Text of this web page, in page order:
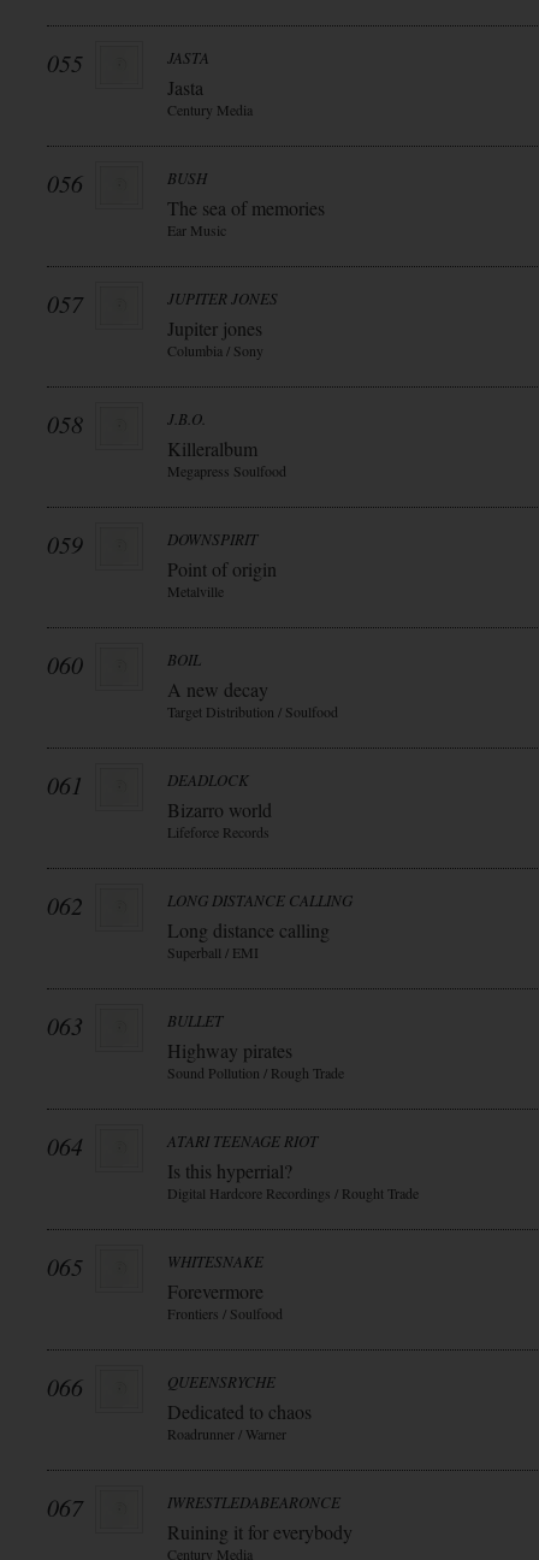
055 JASTA
Jasta
Century Media
056 BUSH
The sea of memories
Ear Music
057 JUPITER JONES
Jupiter jones
Columbia / Sony
058 J.B.O.
Killeralbum
Megapress Soulfood
059 DOWNSPIRIT
Point of origin
Metalville
060 BOIL
A new decay
Target Distribution / Soulfood
061 DEADLOCK
Bizarro world
Lifeforce Records
062 LONG DISTANCE CALLING
Long distance calling
Superball / EMI
063 BULLET
Highway pirates
Sound Pollution / Rough Trade
064 ATARI TEENAGE RIOT
Is this hyperrial?
Digital Hardcore Recordings / Rought Trade
065 WHITESNAKE
Forevermore
Frontiers / Soulfood
066 QUEENSRYCHE
Dedicated to chaos
Roadrunner / Warner
067 IWRESTLEDABEARONCE
Ruining it for everybody
Century Media